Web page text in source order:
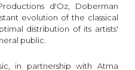
d'Oz, Doberman
evolution of the classical
distribution of its artists'
public.
in partnership with Atma